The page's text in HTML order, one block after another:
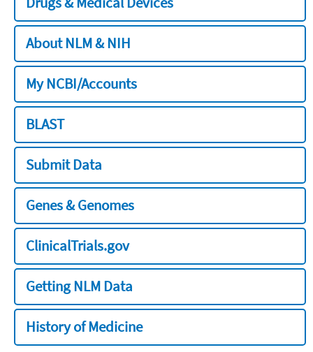
About NLM & NIH
My NCBI/Accounts
BLAST
Submit Data
Genes & Genomes
ClinicalTrials.gov
Getting NLM Data
History of Medicine